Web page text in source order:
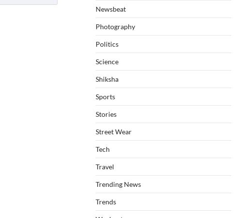
Newsbeat
Photography
Politics
Science
Shiksha
Sports
Stories
Street Wear
Tech
Travel
Trending News
Trends